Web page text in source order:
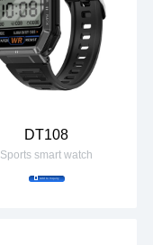
DT108
Sports smart watch
Add to Inquiry